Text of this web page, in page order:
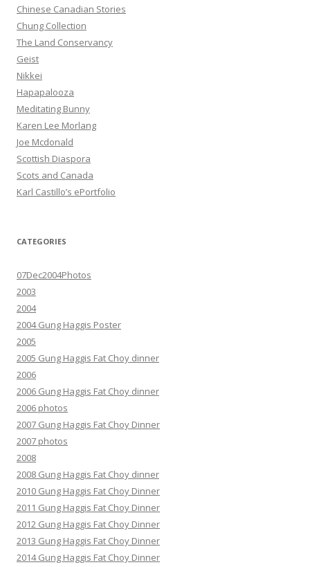
Chinese Canadian Stories
Chung Collection
The Land Conservancy
Geist
Nikkei
Hapapalooza
Meditating Bunny
Karen Lee Morlang
Joe Mcdonald
Scottish Diaspora
Scots and Canada
Karl Castillo’s ePortfolio
CATEGORIES
07Dec2004Photos
2003
2004
2004 Gung Haggis Poster
2005
2005 Gung Haggis Fat Choy dinner
2006
2006 Gung Haggis Fat Choy dinner
2006 photos
2007 Gung Haggis Fat Choy Dinner
2007 photos
2008
2008 Gung Haggis Fat Choy dinner
2010 Gung Haggis Fat Choy Dinner
2011 Gung Haggis Fat Choy Dinner
2012 Gung Haggis Fat Choy Dinner
2013 Gung Haggis Fat Choy Dinner
2014 Gung Haggis Fat Choy Dinner